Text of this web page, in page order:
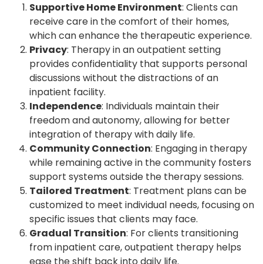
Supportive Home Environment: Clients can
receive care in the comfort of their homes,
which can enhance the therapeutic experience.
Privacy: Therapy in an outpatient setting
provides confidentiality that supports personal
discussions without the distractions of an
inpatient facility.
Independence: Individuals maintain their
freedom and autonomy, allowing for better
integration of therapy with daily life.
Community Connection: Engaging in therapy
while remaining active in the community fosters
support systems outside the therapy sessions.
Tailored Treatment: Treatment plans can be
customized to meet individual needs, focusing on
specific issues that clients may face.
Gradual Transition: For clients transitioning
from inpatient care, outpatient therapy helps